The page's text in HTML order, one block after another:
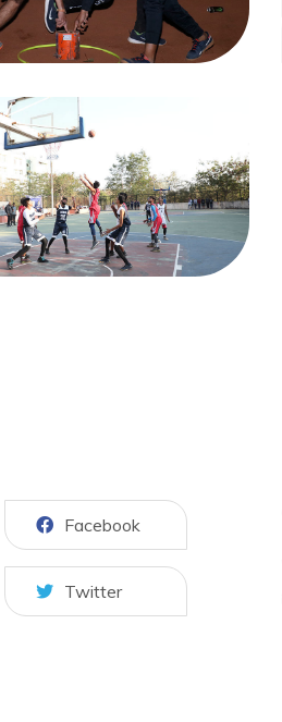
Facebook
Twitter